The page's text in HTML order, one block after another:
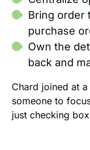
Bring order
purchase
Own the
back and
Chard joined at
someone to
just checking